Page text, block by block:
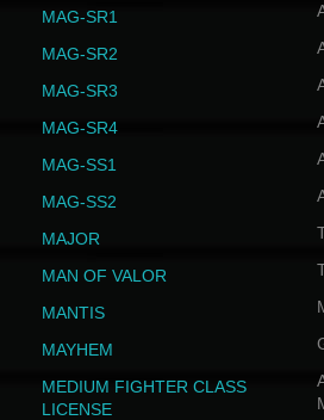
MAG-SR1
MAG-SR2
MAG-SR3
MAG-SR4
MAG-SS1
MAG-SS2
MAJOR
MAN OF VALOR
MANTIS
MAYHEM
MEDIUM FIGHTER CLASS
LICENSE